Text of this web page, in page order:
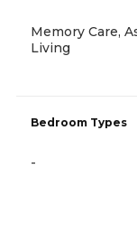
Memory Care,
Living
Bedroom Types
-